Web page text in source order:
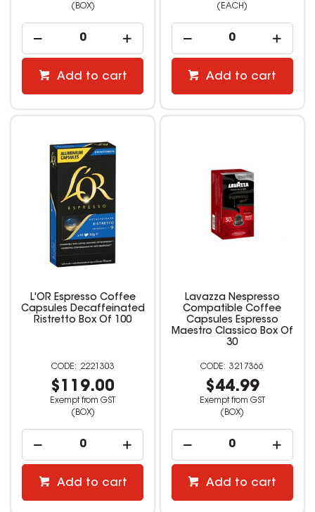
(BOX)
Add to cart
(EACH)
Add to cart
L'OR Espresso Coffee
Capsules Decaffeinated
Ristretto Box Of 100
2221303
$119.00
Exempt from GST
(BOX)
Add to cart
Lavazza Nespresso
Compatible Coffee
Capsules Espresso
Maestro Classico Box Of
30
3217366
$44.99
Exempt from GST
(BOX)
Add to cart